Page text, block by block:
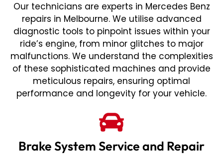
Our technicians are experts in Mercedes Benz
repairs in Melbourne. We utilise advanced
diagnostic tools to pinpoint issues within your
ride’s engine, from minor glitches to major
malfunctions. We understand the complexities
of these sophisticated machines and provide
meticulous repairs, ensuring optimal
performance and longevity for your vehicle.
Brake System Service and Repair